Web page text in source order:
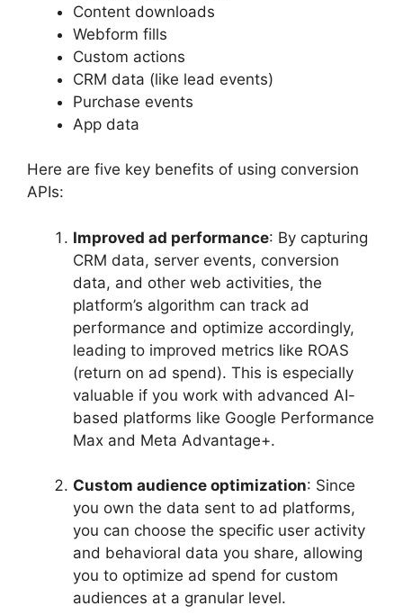
Content downloads
Webform fills
Custom actions
CRM data (like lead events)
Purchase events
App data
Here are five key benefits of using conversion
APIs:
Improved ad performance: By capturing
CRM data, server events, conversion
data, and other web activities, the
platform’s algorithm can track ad
performance and optimize accordingly,
leading to improved metrics like ROAS
(return on ad spend). This is especially
valuable if you work with advanced AI-
based platforms like Google Performance
Max and Meta Advantage+.
Custom audience optimization: Since
you own the data sent to ad platforms,
you can choose the specific user activity
and behavioral data you share, allowing
you to optimize ad spend for custom
audiences at a granular level.